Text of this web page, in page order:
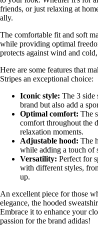
friends, or just relaxing at
ally.
The comfortable fit and soft
while providing optimal
protects against wind and
Here are some features that
Stripes an exceptional choice:
Iconic style: The 3 side
brand but also add a
Optimal comfort: The
comfort throughout the
relaxation moments.
Adjustable hood: The
while adding a touch of
Versatility: Perfect for
with different styles,
up.
An excellent piece for those
elegance, the hooded
Embrace it to enhance your
passion for the brand adidas!